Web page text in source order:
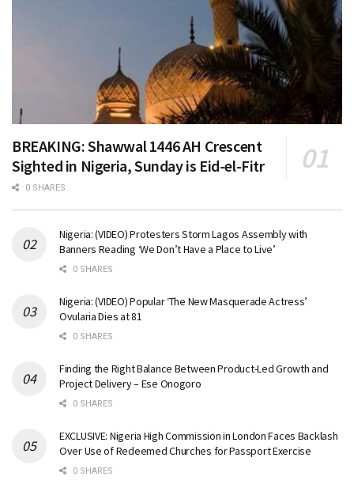
BREAKING: Shawwal 1446 AH Crescent
Sighted in Nigeria, Sunday is Eid-el-Fitr
0 SHARES
Nigeria: (VIDEO) Protesters Storm Lagos Assembly with
Banners Reading ‘We Don’t Have a Place to Live’
0 SHARES
Nigeria: (VIDEO) Popular ‘The New Masquerade Actress’
Ovularia Dies at 81
0 SHARES
Finding the Right Balance Between Product-Led Growth and
Project Delivery – Ese Onogoro
0 SHARES
EXCLUSIVE: Nigeria High Commission in London Faces Backlash
Over Use of Redeemed Churches for Passport Exercise
0 SHARES